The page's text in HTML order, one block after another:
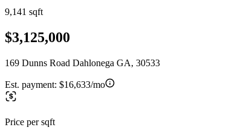
9,141 sqft
$3,125,000
169 Dunns Road Dahlonega GA, 30533
Est. payment: $16,633/mo
Price per sqft